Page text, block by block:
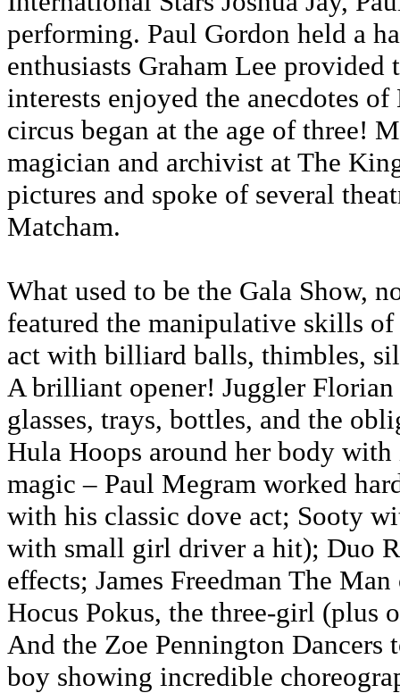
performing. Paul Gordon held a
enthusiasts Graham Lee
interests enjoyed the anecdotes
circus began at the age of three!
magician and archivist at The
pictures and spoke of several
Matcham.
What used to be the Gala Show,
featured the manipulative skills
act with billiard balls, thimbles,
A brilliant opener! Juggler
glasses, trays, bottles, and the
Hula Hoops around her body
magic – Paul Megram worked
with his classic dove act; Sooty
with small girl driver a hit); Duo
effects; James Freedman The
Hocus Pokus, the three-girl (plus
And the Zoe Pennington Dancers
boy showing incredible